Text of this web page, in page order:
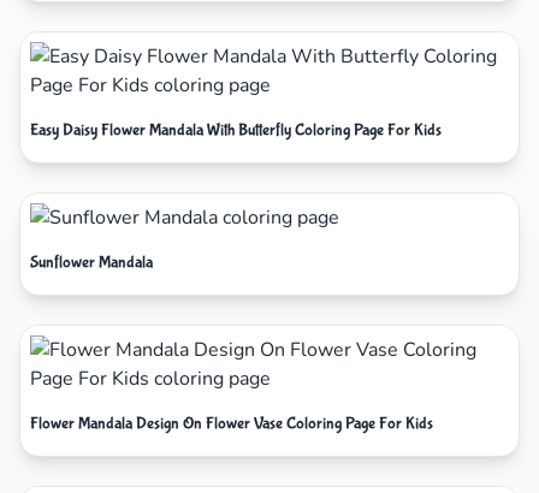
Easy Daisy Flower Mandala With Butterfly Coloring Page For Kids
Sunflower Mandala
Flower Mandala Design On Flower Vase Coloring Page For Kids